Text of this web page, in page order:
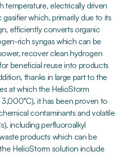
electrically driven
which, primarily due to its
efficiently converts organic
rich syngas which can be
recover clean hydrogen
beneficial reuse into products
thanks in large part to the
at which the HelioStorm
it has been proven to
contaminants and volatile
including perfluoroalkyl
products which can be
HelioStorm solution include